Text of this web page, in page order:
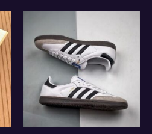
multiple
The
options
may
be
chosen
on